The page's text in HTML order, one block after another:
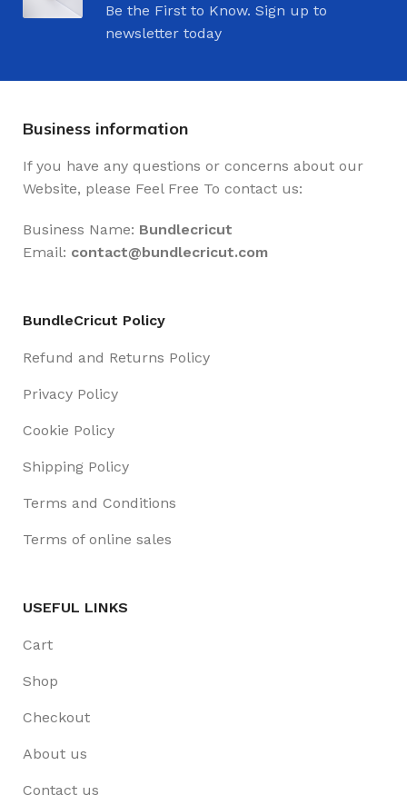
Be the First to Know. Sign up to
newsletter today
Business information
If you have any questions or concerns about our
Website, please Feel Free To contact us:
Business Name: Bundlecricut
Email: contact@bundlecricut.com
BundleCricut Policy
Refund and Returns Policy
Privacy Policy
Cookie Policy
Shipping Policy
Terms and Conditions
Terms of online sales
USEFUL LINKS
Cart
Shop
Checkout
About us
Contact us